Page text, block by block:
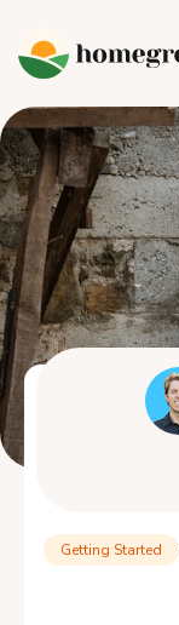
Getting Started